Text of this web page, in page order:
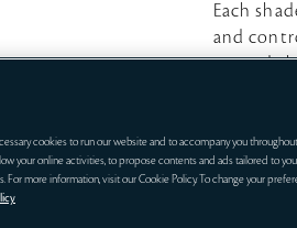
Each
and
around
cookies to run our website and to accompany you
your online activities, to propose contents and ads tailored to
more information, visit our Cookie Policy. To change your